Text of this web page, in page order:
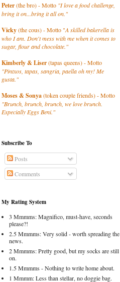
Peter(the bro) - Motto "I love a food challenge,
bring it on...bring it all on."
Vicky(the cous) - Motto "A skilled bakerella is
who I am. Don't mess with me when it comes to
sugar, flour and chocolate."
Kimberly& Liser(tapas queens) - Motto
"Pintxos, tapas, sangria, paella oh my! Me
gusta."
Moses & Sonya(token couple friends) - Motto
"Brunch, brunch, brunch, we love brunch.
Especially Eggs Beni."
Subscribe To
Posts
Comments
My Rating System
3 Mmmms: Magnifico, must-have, seconds
please?!
2.5 Mmmms: Very solid - worth spreading the
news.
2 Mmmms: Pretty good, but my socks are still
on.
1.5 Mmmms - Nothing to write home about.
1 Mmmm: Less than stellar, no doggie bag.